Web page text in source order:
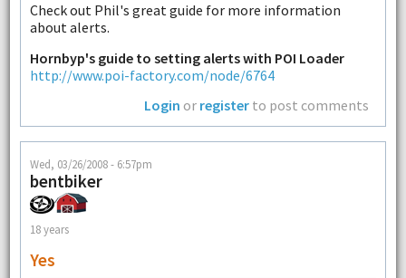
Check out Phil's great guide for more information
about alerts.
Hornbyp's guide to setting alerts with POI Loader
http://www.poi-factory.com/node/6764
Login or register to post comments
Wed, 03/26/2008 - 6:57pm
bentbiker
18 years
Yes